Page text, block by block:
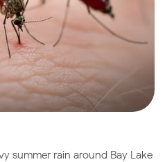
summer rain around Bay Lake